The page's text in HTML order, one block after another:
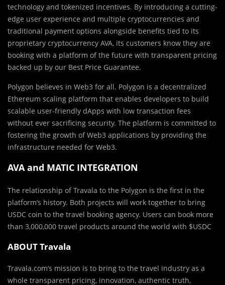
technology and tokenized incentives. By introducing a cutting-
edge user experience and multiple cryptocurrencies and
traditional payment options alongside benefits tied to its
proprietary cryptocurrency AVA, its customers know they are
booking with a platform of the future with transparent pricing
backed up by our Best Price Guarantee.
Polygon believes in Web3 for all. Polygon is a decentralized
Ethereum scaling platform that enables developers to build
scalable user-friendly dApps with low transaction fees
without ever sacrificing security. The platform is committed to
fostering the growth of Web3 applications by providing the
infrastructure needed for Web3.
AVA and MATIC INTEGRATION
The relationship of Travala to the Polygon is the first in the
platform’s history. Both projects will work together to bring
USDC coin to the travel booking agency. Users can book more
than 3,000,000 travel products around the world with $USDC
ABOUT Travala
Travala.com’s mission is to bring to the travel industry as a
whole transparent pricing, innovation, authentic truth,